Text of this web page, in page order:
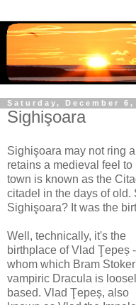
Saturday, December 6,
Sighişoara
Sighişoara may not ring
retains a medieval feel
town is known as the
citadel in the days of
Sighişoara? It was the
Well, technically, it's the
birthplace of Vlad Ţepeș -
whom which Bram
vampiric Dracula is
based. Vlad Ţepeș, also